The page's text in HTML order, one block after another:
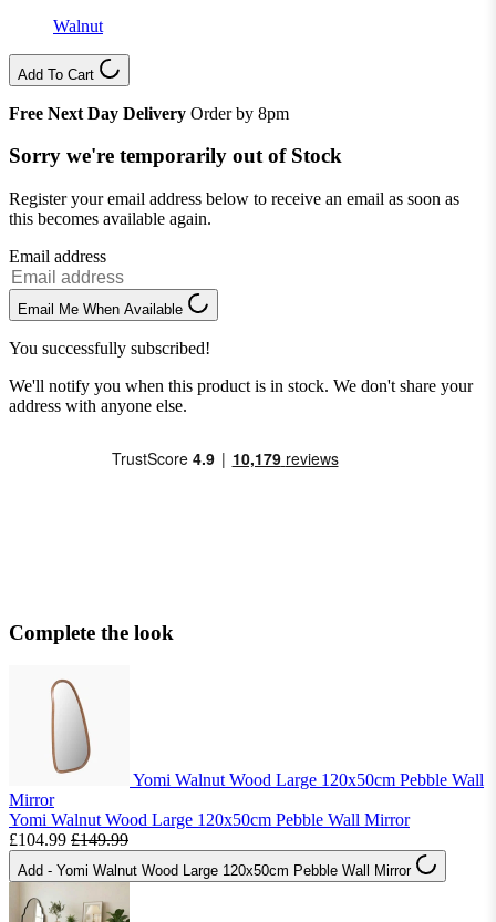
Walnut
Add To Cart
Free Next Day Delivery Order by 8pm
Sorry we're temporarily out of Stock
Register your email address below to receive an email as soon as
this becomes available again.
Email address
Email Me When Available
You successfully subscribed!
We'll notify you when this product is in stock. We don't share your
address with anyone else.
Complete the look
Yomi Walnut Wood Large 120x50cm Pebble Wall
Mirror
Yomi Walnut Wood Large 120x50cm Pebble Wall Mirror
£104.99 £149.99
Add - Yomi Walnut Wood Large 120x50cm Pebble Wall Mirror